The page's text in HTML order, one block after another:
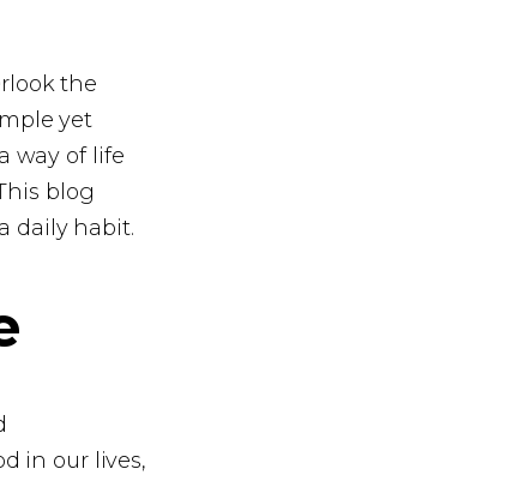
the
yet
way of life
blog
daily habit.
in our lives,